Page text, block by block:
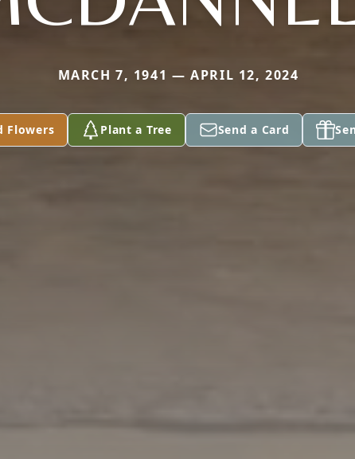
MARCH 7, 1941 — APRIL 12, 2024
Flowers Plant a Tree Send a Card